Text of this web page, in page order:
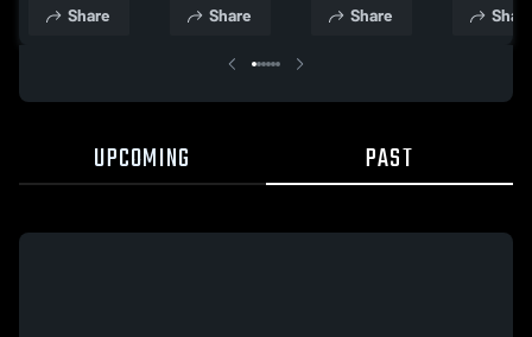
Recap • Feb
Share Share
Feb 15, 2026
Share Share
UPCOMING PAST